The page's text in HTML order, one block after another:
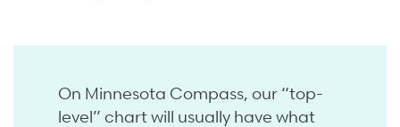
On Minnesota Compass, our “top-
level” chart will usually have what